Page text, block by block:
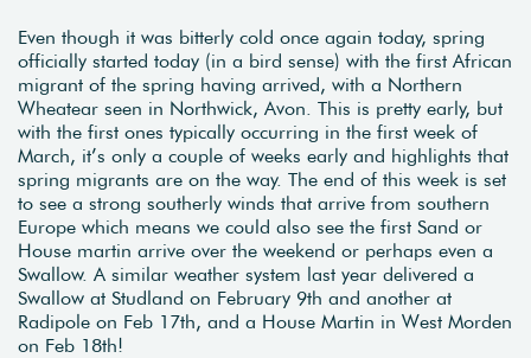
Even though it was bitterly cold once again today, spring
officially started today (in a bird sense) with the first African
migrant of the spring having arrived, with a Northern
Wheatear seen in Northwick, Avon. This is pretty early, but
with the first ones typically occurring in the first week of
March, it’s only a couple of weeks early and highlights that
spring migrants are on the way. The end of this week is set
to see a strong southerly winds that arrive from southern
Europe which means we could also see the first Sand or
House martin arrive over the weekend or perhaps even a
Swallow. A similar weather system last year delivered a
Swallow at Studland on February 9th and another at
Radipole on Feb 17th, and a House Martin in West Morden
on Feb 18th!